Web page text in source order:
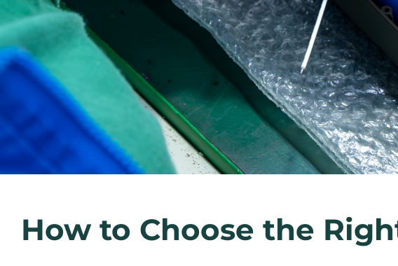
How to Choose the